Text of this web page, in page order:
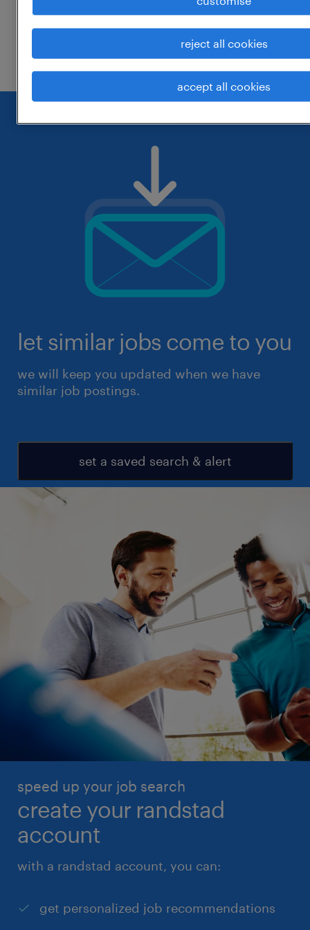
change the job title or keywords and
check if it was spelled correctly.
let similar jobs come to you
we will keep you updated when we have
similar job postings.
set a saved search & alert
speed up your job search
create your randstad
account
with a randstad account, you can:
get personalized job recommendations
reject all cookies
accept all cookies